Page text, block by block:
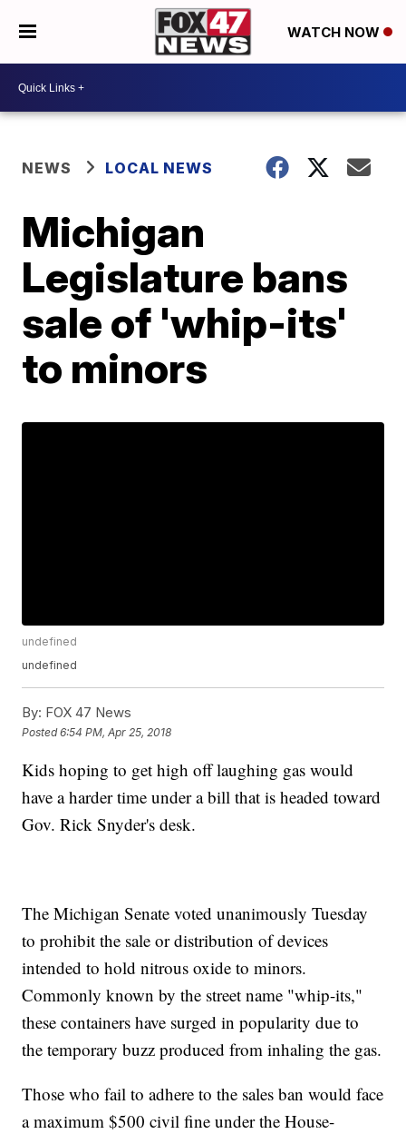
WATCH NOW
NEWS LOCAL NEWS
Michigan
Legislature bans
sale of 'whip-its'
to minors
undefined
undefined
By: FOX 47 News
Posted6:54 PM, Apr 25, 2018
Kids hoping to get high off laughing gas would
have a harder time under a bill that is headed toward
Gov. Rick Snyder's desk.
The Michigan Senate voted unanimously Tuesday
to prohibit the sale or distribution of devices
intended to hold nitrous oxide to minors.
Commonly known by the street name "whip-its,"
these containers have surged in popularity due to
the temporary buzz produced from inhaling the gas.
Those who fail to adhere to the sales ban would face
a maximum $500 civil fine under the House-